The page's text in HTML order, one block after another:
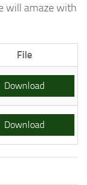
will amaze with
File
Download
Download